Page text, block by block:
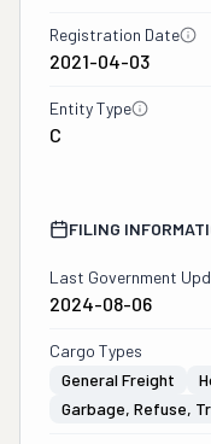
Registration Date
2021-04-03
Entity Type
C
FILING
Last Government
2024-08-06
Cargo Types
General Freight
Garbage, Refuse,